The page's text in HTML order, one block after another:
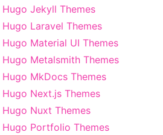
Hugo Jekyll Themes
Hugo Laravel Themes
Hugo Material UI Themes
Hugo Metalsmith Themes
Hugo MkDocs Themes
Hugo Next.js Themes
Hugo Nuxt Themes
Hugo Portfolio Themes